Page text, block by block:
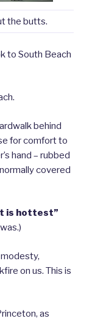
the butts.
to South Beach
behind
for comfort to
hand – rubbed
covered
is hottest”
on us. This is
as